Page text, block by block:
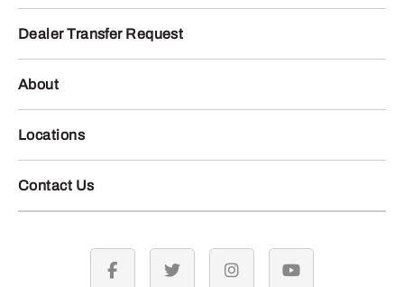
Dealer Transfer Request
About
Locations
Contact Us
facebook twitter instagramyoutube